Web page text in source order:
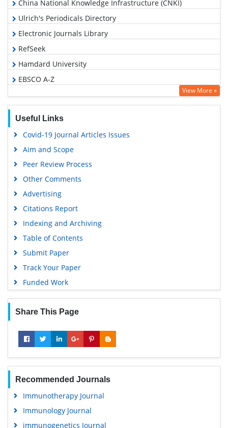
China National Knowledge Infrastructure (CNKI)
Ulrich's Periodicals Directory
Electronic Journals Library
RefSeek
Hamdard University
EBSCO A-Z
OCLC- WorldCat
Publons
Geneva Foundation for Medical Education and Research
View More »
Useful Links
Covid-19 Journal Articles Issues
Aim and Scope
Peer Review Process
Other Comments
Advertising
Citations Report
Indexing and Archiving
Table of Contents
Submit Paper
Track Your Paper
Funded Work
Share This Page
Recommended Journals
Immunotherapy Journal
Immunology Journal
immunogenetics Journal